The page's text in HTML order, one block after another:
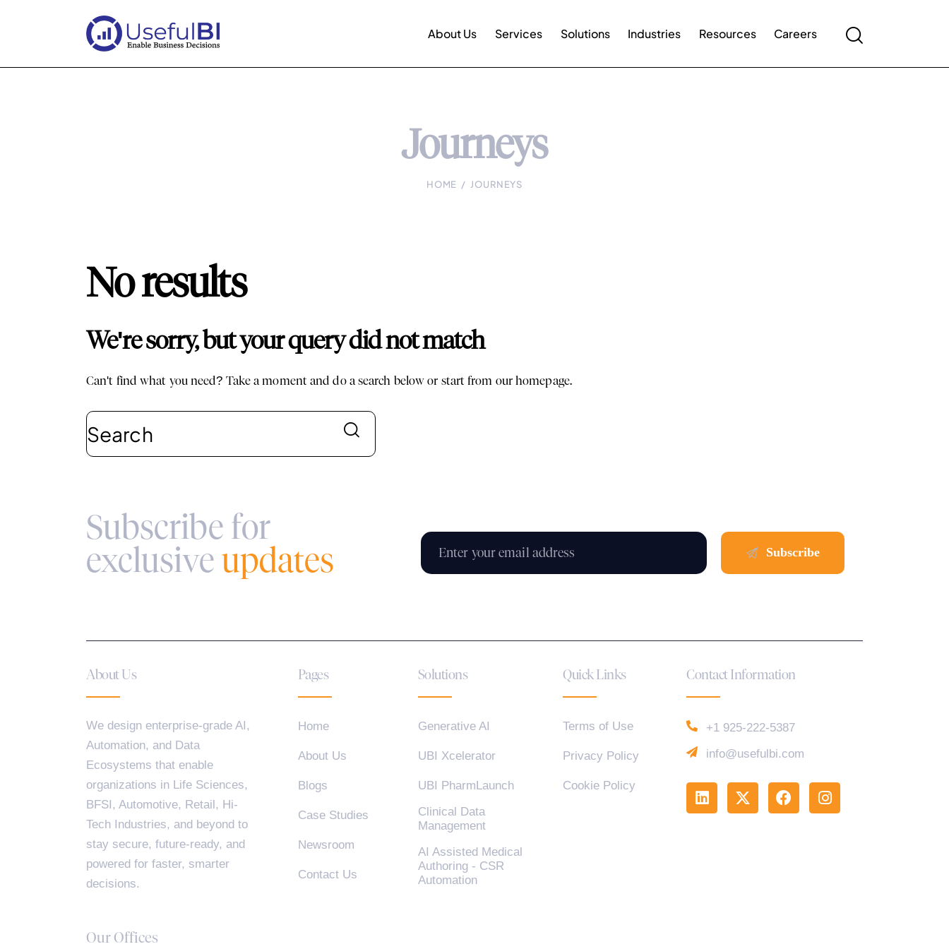
About Us Services Solutions Industries Resources Careers
Journeys
HOME JOURNEYS
No results
We're sorry, but your query did not match
Can't find what you need? Take a moment and do a search below or start from our homepage.
Subscribe for
exclusiveupdates
About Us
We design enterprise-grade AI,
Automation, and Data
Ecosystems that enable
organizations in Life Sciences,
BFSI, Automotive, Retail, Hi-
Tech Industries, and beyond to
stay secure, future-ready, and
powered for faster, smarter
decisions.
Pages
Home
About Us
Blogs
Case Studies
Newsroom
Contact Us
Solutions
Generative AI
UBI Xcelerator
UBI PharmLaunch
Clinical Data
Management
AI Assisted Medical
Authoring - CSR
Automation
Quick Links
Terms of Use
Privacy Policy
Cookie Policy
Contact Information
+1 925-222-5387
info@usefulbi.com
Our Offices